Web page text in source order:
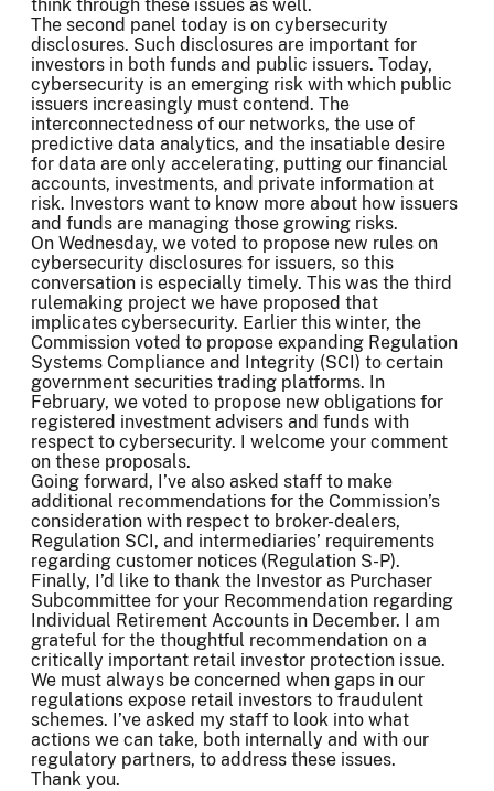
think through these issues as well.
The second panel today is on cybersecurity
disclosures. Such disclosures are important for
investors in both funds and public issuers. Today,
cybersecurity is an emerging risk with which public
issuers increasingly must contend. The
interconnectedness of our networks, the use of
predictive data analytics, and the insatiable desire
for data are only accelerating, putting our financial
accounts, investments, and private information at
risk. Investors want to know more about how issuers
and funds are managing those growing risks.
On Wednesday, we voted to propose new rules on
cybersecurity disclosures for issuers, so this
conversation is especially timely. This was the third
rulemaking project we have proposed that
implicates cybersecurity. Earlier this winter, the
Commission voted to propose expanding Regulation
Systems Compliance and Integrity (SCI) to certain
government securities trading platforms. In
February, we voted to propose new obligations for
registered investment advisers and funds with
respect to cybersecurity. I welcome your comment
on these proposals.
Going forward, I’ve also asked staff to make
additional recommendations for the Commission’s
consideration with respect to broker-dealers,
Regulation SCI, and intermediaries’ requirements
regarding customer notices (Regulation S-P).
Finally, I’d like to thank the Investor as Purchaser
Subcommittee for your Recommendation regarding
Individual Retirement Accounts in December. I am
grateful for the thoughtful recommendation on a
critically important retail investor protection issue.
We must always be concerned when gaps in our
regulations expose retail investors to fraudulent
schemes. I’ve asked my staff to look into what
actions we can take, both internally and with our
regulatory partners, to address these issues.
Thank you.